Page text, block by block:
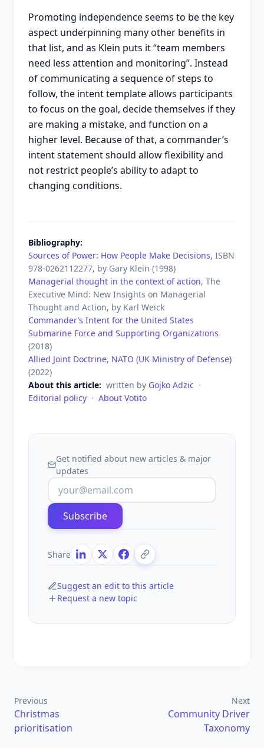
Promoting independence seems to be the key
aspect underpinning many other benefits in
that list, and as Klein puts it “team members
need less attention and monitoring”. Instead
of communicating a sequence of steps to
follow, the intent template allows participants
to focus on the goal, decide themselves if they
are making a mistake, and function on a
higher level. Because of that, a commander’s
intent statement should allow flexibility and
not restrict people’s ability to adapt to
changing conditions.
Bibliography
Sources of Power: How People Make Decisions, ISBN
978-0262112277, by Gary Klein (1998)
Managerial thought in the context of action, The
Executive Mind: New Insights on Managerial
Thought and Action, by Karl Weick
Commander’s Intent for the United States
Submarine Force and Supporting Organizations
(2018)
Allied Joint Doctrine, NATO (UK Ministry of Defense)
(2022)
About this article
written by Gojko Adzic ·
Editorial policy · About Votito
Get notified about new articles & major
updates
Subscribe
Share
Suggest an edit to this article
Request a new topic
Previous
Christmas
prioritisation
Next
Community Driver
Taxonomy